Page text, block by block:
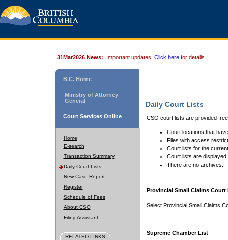
31Mar2026 News: Important updates. Click here for details.
B.C. Home
Ministry of Attorney
General
Court Services Online
Home
E-search
Transaction Summary
Daily Court Lists
New Case Report
Register
Schedule of Fees
About CSO
Filing Assistant
RELATED LINKS
Daily Court Lists
CSO court lists are provided
Court locations that
Files with access
Court lists for the
Court lists are displayed
There are no archives.
Provincial Small Claims Court
Select Provincial Small Claims
Supreme Chamber List